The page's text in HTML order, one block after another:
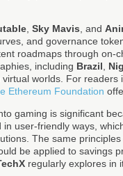
Sky Mavis , and
and governance
roadmaps through on-
including Brazil
worlds. For
Ethereum Foundation
gaming is significant
user-friendly ways,
The same
be applied to savings
regularly explores in